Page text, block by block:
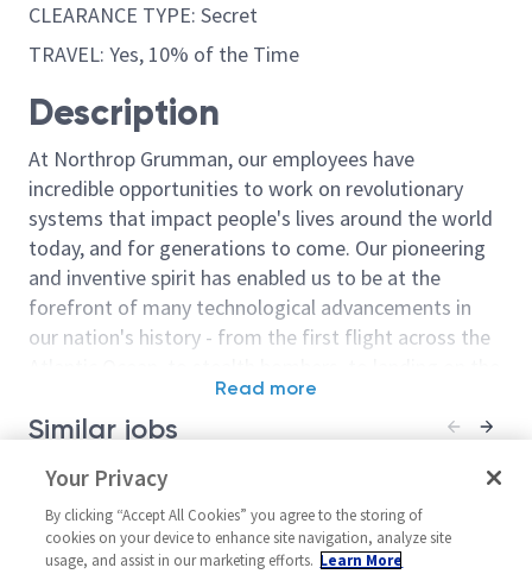
CLEARANCE TYPE: Secret
TRAVEL: Yes, 10% of the Time
Description
At Northrop Grumman, our employees have
incredible opportunities to work on revolutionary
systems that impact people's lives around the world
today, and for generations to come. Our pioneering
and inventive spirit has enabled us to be at the
forefront of many technological advancements in
our nation's history - from the first flight across the
moon. We look for people who have bold new ideas,
courage and a pioneering spirit to join forces to
culture thrives on intellectual curiosity, cognitive
diversity and bringing your whole self to work — and
we have an insatiable drive to do what others think is
Read more
Similar jobs
Principal / Senior Principal
Systems Engineer
United States-California-
Woodland Hills
Sentinel -
Principal
18044
Your Privacy
By clicking “Accept All Cookies” you agree to the storing of
cookies on your device to enhance site navigation, analyze site
usage, and assist in our marketing efforts. Learn More